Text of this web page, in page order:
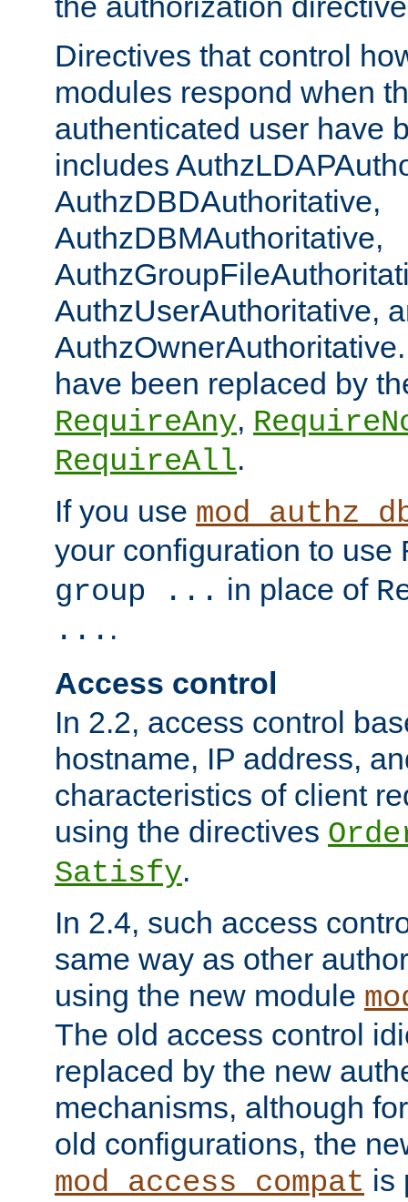
Directives that control
modules respond when
authenticated user have
includes
AuthzDBDAuthoritative,
AuthzDBMAuthoritative,
AuthzUserAuthoritative,
have been replaced by
RequireAny,
RequireAll.
If you use
your configuration to use
group ... in place of
... .
Access control
In 2.2, access control
hostname, IP address,
characteristics of client
using the directives
Satisfy.
In 2.4, such access
same way as other
using the new module
The old access control
replaced by the new
mechanisms, although
old configurations, the
mod_access_compat is